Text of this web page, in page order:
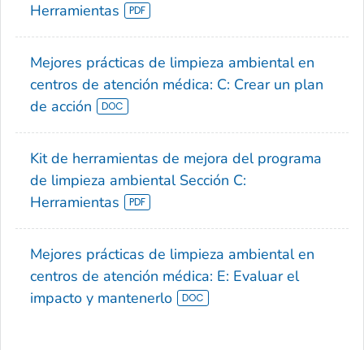
Herramientas
Mejores prácticas de limpieza ambiental en
centros de atención médica: C: Crear un plan
de acción
Kit de herramientas de mejora del programa
de limpieza ambiental Sección C:
Herramientas
Mejores prácticas de limpieza ambiental en
centros de atención médica: E: Evaluar el
impacto y mantenerlo